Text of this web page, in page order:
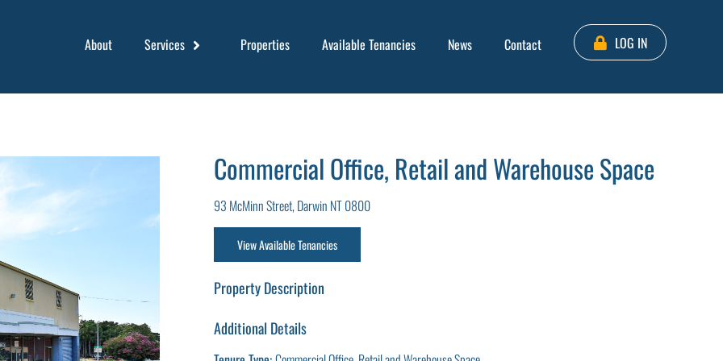
About Services Properties Available Tenancies News Contact LOG IN
Commercial Office, Retail and Warehouse Space
93 McMinn Street, Darwin NT 0800
View Available Tenancies
Property Description
Additional Details